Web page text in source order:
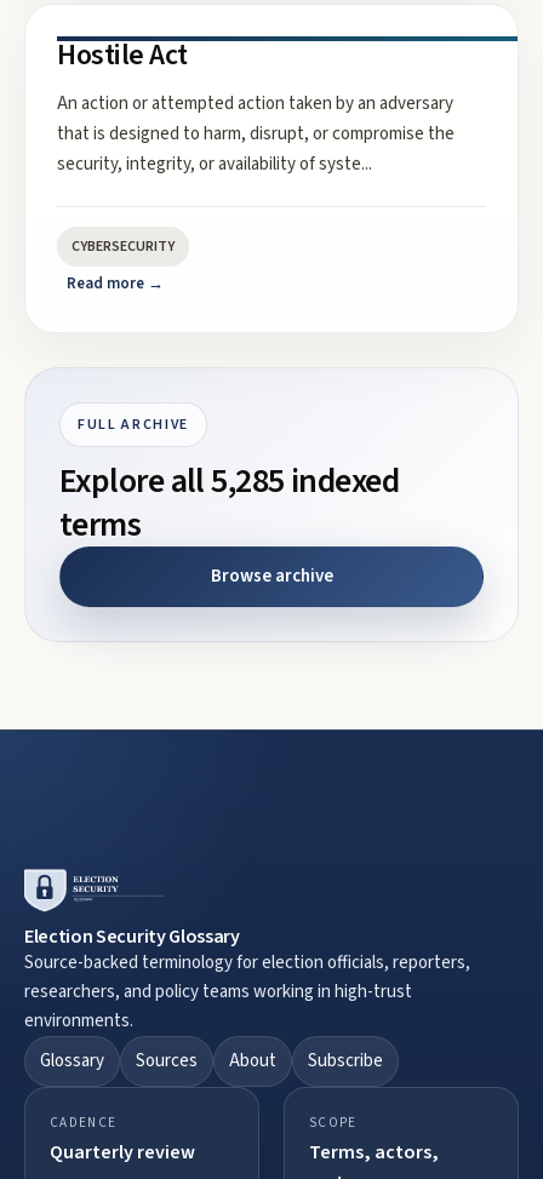
Hostile Act
An action or attempted action taken by an adversary
that is designed to harm, disrupt, or compromise the
security, integrity, or availability of syste...
CYBERSECURITY
Read more →
FULL ARCHIVE
Explore all5,285 indexed
terms
Browse archive
Election Security Glossary
Source-backed terminology for election officials, reporters,
researchers, and policy teams working in high-trust
environments.
Glossary
Sources About Subscribe
CADENCE
Quarterly review
SCOPE
Terms, actors,